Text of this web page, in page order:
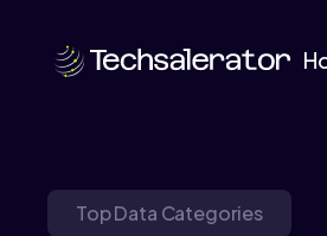
Top Data Categories